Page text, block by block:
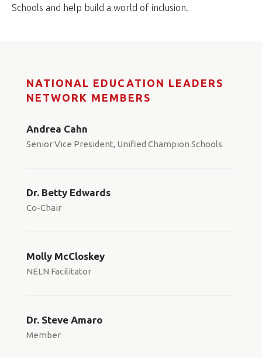
Schools and help build a world of inclusion.
NATIONAL EDUCATION LEADERS
NETWORK MEMBERS
Andrea Cahn
Senior Vice President, Unified Champion Schools
Dr. Betty Edwards
Co-Chair
Molly McCloskey
NELN Facilitator
Dr. Steve Amaro
Member